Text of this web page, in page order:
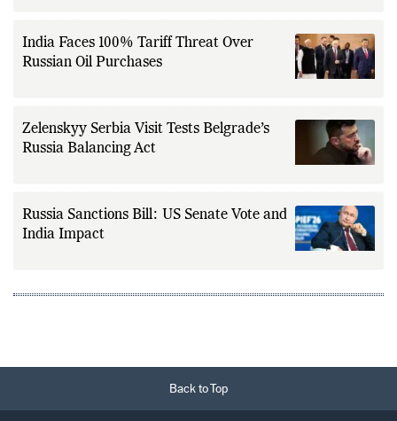
India Faces 100% Tariff Threat Over
Russian Oil Purchases
Zelenskyy Serbia Visit Tests Belgrade’s
Russia Balancing Act
Russia Sanctions Bill: US Senate Vote and
India Impact
Back to Top